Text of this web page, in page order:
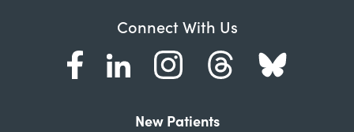
Connect With Us
New Patients